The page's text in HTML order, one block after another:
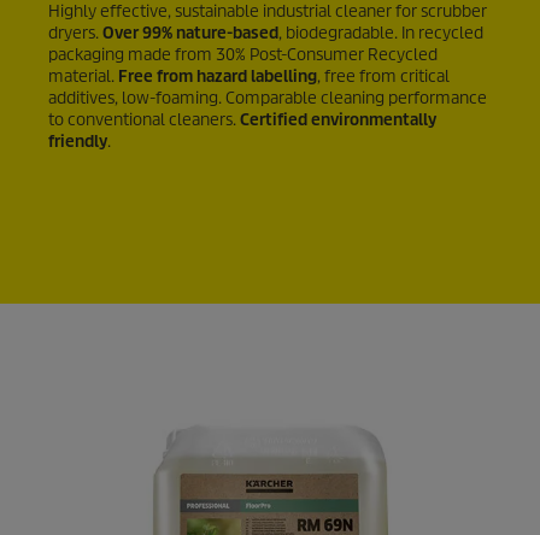
Highly effective, sustainable industrial cleaner for scrubber
dryers.Over99% nature-based, biodegradable. In recycled
packaging made from 30% Post-Consumer Recycled
material. Free from hazard labelling, free from critical
additives, low-foaming. Comparable cleaning performance
to conventional cleaners.Certified environmentally
friendly.